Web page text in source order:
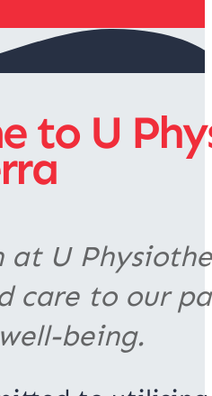
to U
at U
care to our
being.